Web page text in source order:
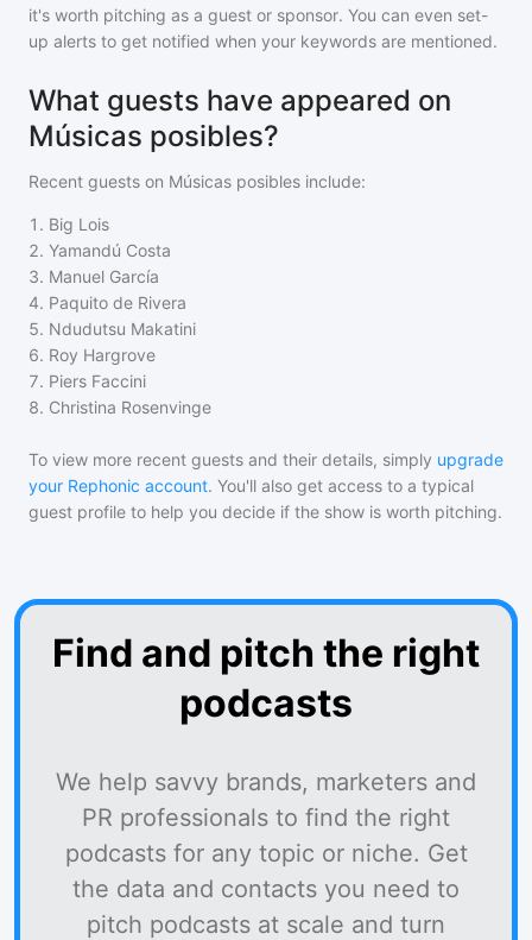
it's worth pitching as a guest or sponsor. You can even set-
up alerts to get notified when your keywords are mentioned.
What guests have appeared on
Músicas posibles?
Recent guests on Músicas posibles include:
1 . Big Lois
2. Yamandú Costa
3. Manuel García
4. Paquito de Rivera
5. Ndudutsu Makatini
6. Roy Hargrove
7. Piers Faccini
8. Christina Rosenvinge
To view more recent guests and their details, simply upgrade
your Rephonic account. You'll also get access to a typical
guest profile to help you decide if the show is worth pitching.
Find and pitch the right
podcasts
We help savvy brands, marketers and
PR professionals to find the right
podcasts for any topic or niche. Get
the data and contacts you need to
pitch podcasts at scale and turn